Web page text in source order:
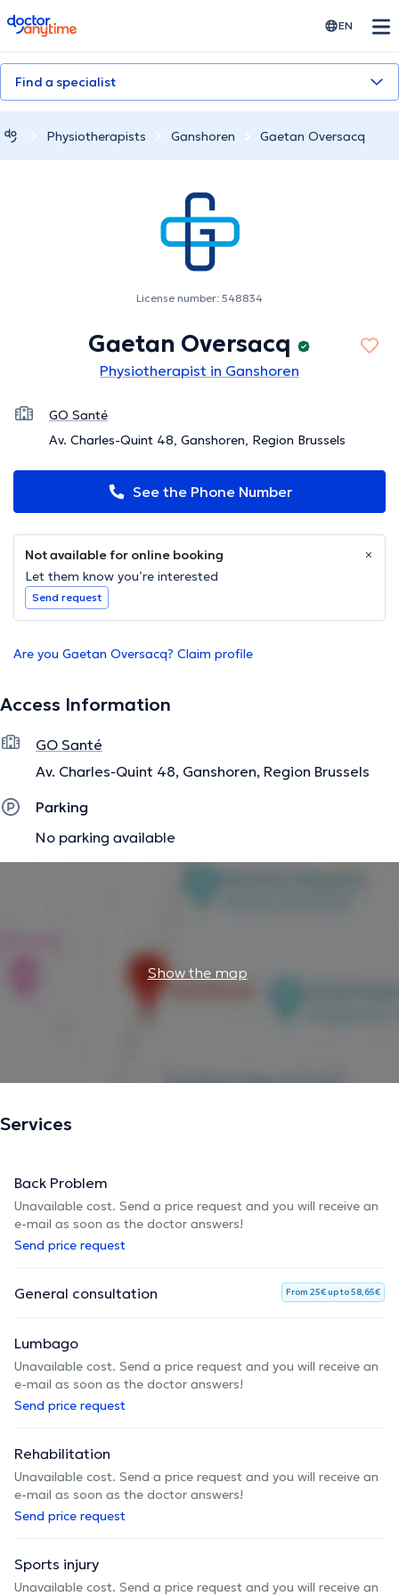
doctoranytime EN
Find a specialist
Physiotherapists Ganshoren Gaetan Oversacq
License number: 548834
Gaetan Oversacq
Physiotherapist in Ganshoren
GO Santé
Av. Charles-Quint 48, Ganshoren, Region Brussels
See the Phone Number
Not available for online booking
Let them know you’re interested
Send request
Are you Gaetan Oversacq? Claim profile
Access Information
GO Santé
Av. Charles-Quint 48, Ganshoren, Region Brussels
Parking
No parking available
Show the map
Services
Back Problem
Unavailable cost. Send a price request and you will receive an
e-mail as soon as the doctor answers!
Send price request
General consultation From 25€ up to 58,65€
Lumbago
Unavailable cost. Send a price request and you will receive an
e-mail as soon as the doctor answers!
Send price request
Rehabilitation
Unavailable cost. Send a price request and you will receive an
e-mail as soon as the doctor answers!
Send price request
Sports injury
Unavailable cost. Send a price request and you will receive an